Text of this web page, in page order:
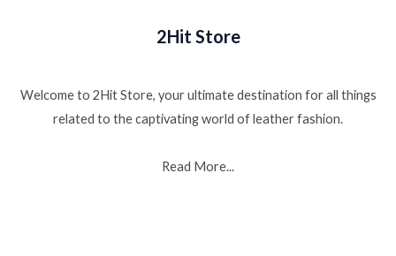
2Hit Store
Welcome to 2Hit Store, your ultimate destination for all things
related to the captivating world of leather fashion.
Read More...